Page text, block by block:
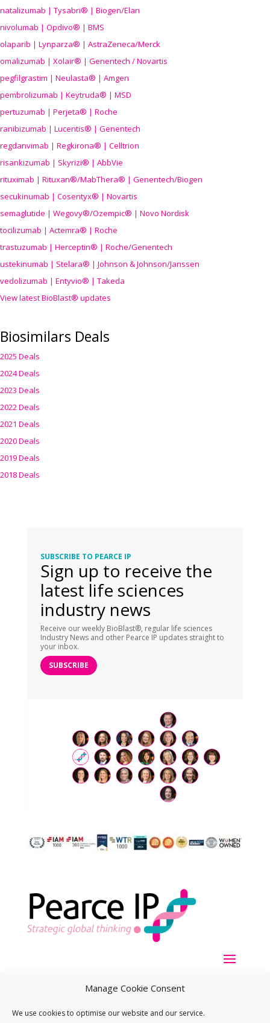
Manage Cookie Consent
We use cookies to optimise our website and our service.
natalizumab | Tysabri® | Biogen/Elan
nivolumab | Opdivo® | BMS
olaparib | Lynparza® | AstraZeneca/Merck
omalizumab | Xolair® | Genentech / Novartis
pegfilgrastim | Neulasta® | Amgen
pembrolizumab | Keytruda® | MSD
pertuzumab | Perjeta® | Roche
ranibizumab | Lucentis® | Genentech
regdanvimab | Regkirona® | Celltrion
risankizumab | Skyrizi® | AbbVie
rituximab | Rituxan®/MabThera® | Genentech/Biogen
secukinumab | Cosentyx® | Novartis
semaglutide | Wegovy®/Ozempic® | Novo Nordisk
tocilizumab | Actemra® | Roche
trastuzumab | Herceptin® | Roche/Genentech
ustekinumab | Stelara® | Johnson & Johnson/Janssen
vedolizumab | Entyvio® | Takeda
View latest BioBlast® updates
Biosimilars Deals
2025 Deals
2024 Deals
2023 Deals
2022 Deals
2021 Deals
2020 Deals
2019 Deals
2018 Deals
SUBSCRIBE TO PEARCE IP
Sign up to receive the
latest life sciences
industry news
Receive our weekly BioBlast®, regular life sciences
Industry News and other Pearce IP updates straight to
your inbox.
SUBSCRIBE